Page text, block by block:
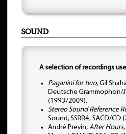
SOUND
A selection of recordings
Paganini for two, Gil
Deutsche Grammophon/
(1993/2009).
Stereo Sound Reference
Sound, SSRR4, SACD/CD
André Previn, After Hours